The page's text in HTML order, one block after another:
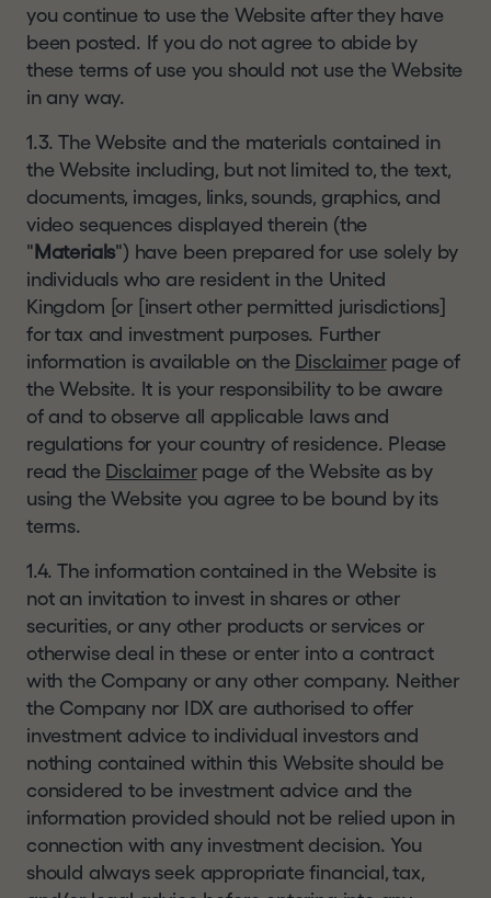
This website and the information contained
herein is not being, and must not be, copied,
forwarded, transmitted or otherwise distributed or
sent to any US Person or in or into any Restricted
Jurisdiction and persons receiving such
information must not copy, forward, transmit or
otherwise distribute or send it to any US Person or
in or into any Restricted Jurisdiction.
If you are not permitted to view this website or
are in any doubt as to whether you are permitted
to do so, please exit the website and seek
independent advice. We do not assume any
responsibility for any violation by any person of
any of these restrictions.
INVESTMENT RISKS
Past performance is not a reliable indicator of
future results. The value of shares and the
income from them can go down as well as up as
investors may not get back the amount they
originally invested. Investment in unlisted
securities is likely to carry more risks than
investment in listed securities. An investment in
HgT entails risks which are described in the
annual report and KID.
WEBSITE TERMS OF USE
By using this website you confirm that you have
read, understood, and accepted the terms and
conditions contained in ourdisclaimerandterms
of use details of which can be found at the
you continue to use the Website after they have
been posted. If you do not agree to abide by
these terms of use you should not use the Website
in any way.
1.3. The Website and the materials contained in
the Website including, but not limited to, the text,
documents, images, links, sounds, graphics, and
video sequences displayed therein (the
" Materials") have been prepared for use solely by
individuals who are resident in the United
Kingdom [or [insert other permitted jurisdictions]
for tax and investment purposes. Further
information is available on the Disclaimerpage of
the Website. It is your responsibility to be aware
of and to observe all applicable laws and
regulations for your country of residence. Please
read the Disclaimerpage of the Website as by
using the Website you agree to be bound by its
terms.
1.4. The information contained in the Website is
not an invitation to invest in shares or other
securities, or any other products or services or
otherwise deal in these or enter into a contract
with the Company or any other company. Neither
the Company nor IDX are authorised to offer
investment advice to individual investors and
nothing contained within this Website should be
considered to be investment advice and the
information provided should not be relied upon in
connection with any investment decision. You
should always seek appropriate financial, tax,